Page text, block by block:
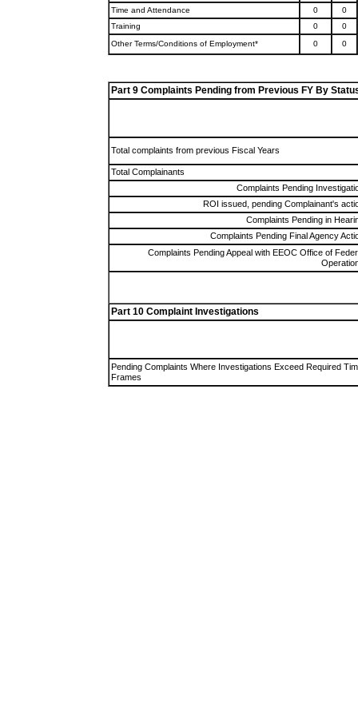
Time and Attendance
0
0
Training
0
0
Other Terms/Conditions of Employment*
0 0
Part 9 Complaints Pending from Previous FY By
Total complaints from previous Fiscal Years
Total Complainants
Complaints Pending
ROI issued, pending Complainant's
Complaints Pending in
Complaints Pending Final Agency
Complaints Pending Appeal with EEOC Office of
Part 10 Complaint Investigations
Pending Complaints Where Investigations Exceed Required
Frames